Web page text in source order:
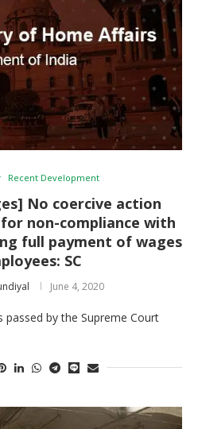
Recent Development
No coercive action
non-compliance with
full payment of wages
SC
June 4, 2020
by the Supreme Court